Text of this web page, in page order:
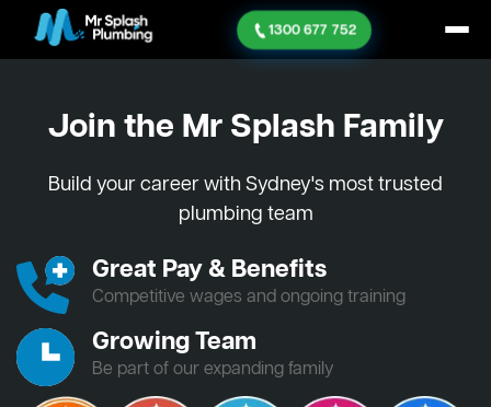
1300 677 752
Join the Mr Splash Family
Build your career with Sydney's most trusted
plumbing team
Great Pay & Benefits
Competitive wages and ongoing training
Growing Team
Be part of our expanding family